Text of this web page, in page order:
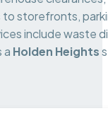
storefronts,
include waste
a Holden Heights